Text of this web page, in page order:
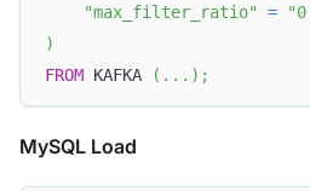
"max_filter_ratio"
=
)
FROM KAFKA ( . . . ) ;
MySQL Load